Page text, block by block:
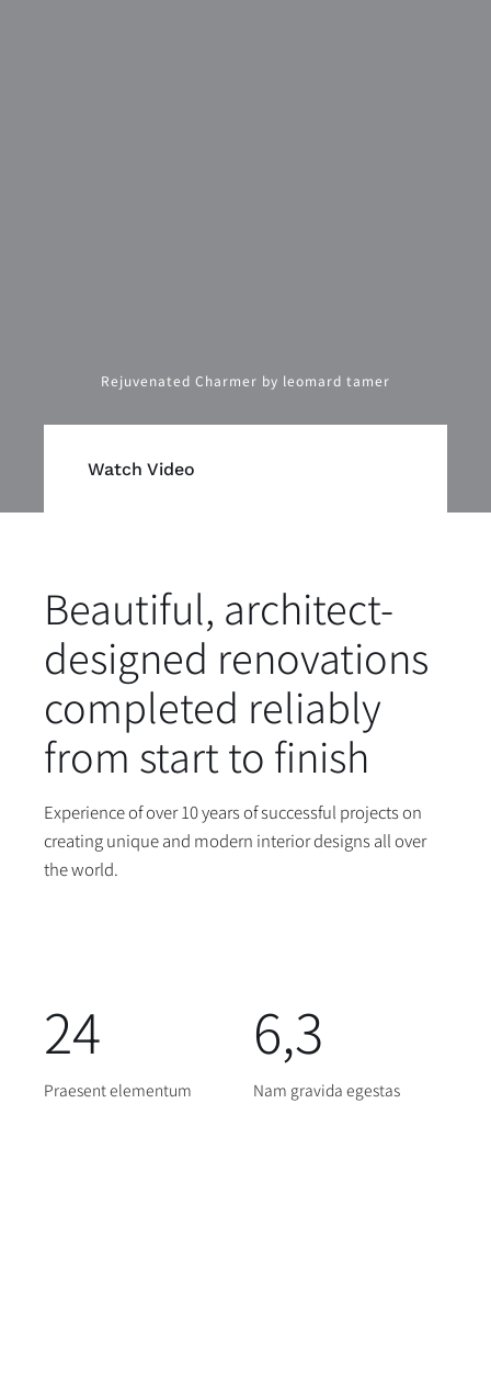
Rejuvenated Charmer by leomard tamer
Watch Video
Beautiful, architect-
designed renovations
completed reliably
from start to finish
Experience of over 10 years of successful projects on
creating unique and modern interior designs all over
the world.
24
Praesent elementum
6,3
Nam gravida egestas